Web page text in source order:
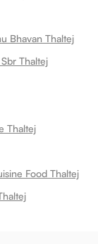
Bhavan Thaltej
Thaltej
Thaltej
Food Thaltej